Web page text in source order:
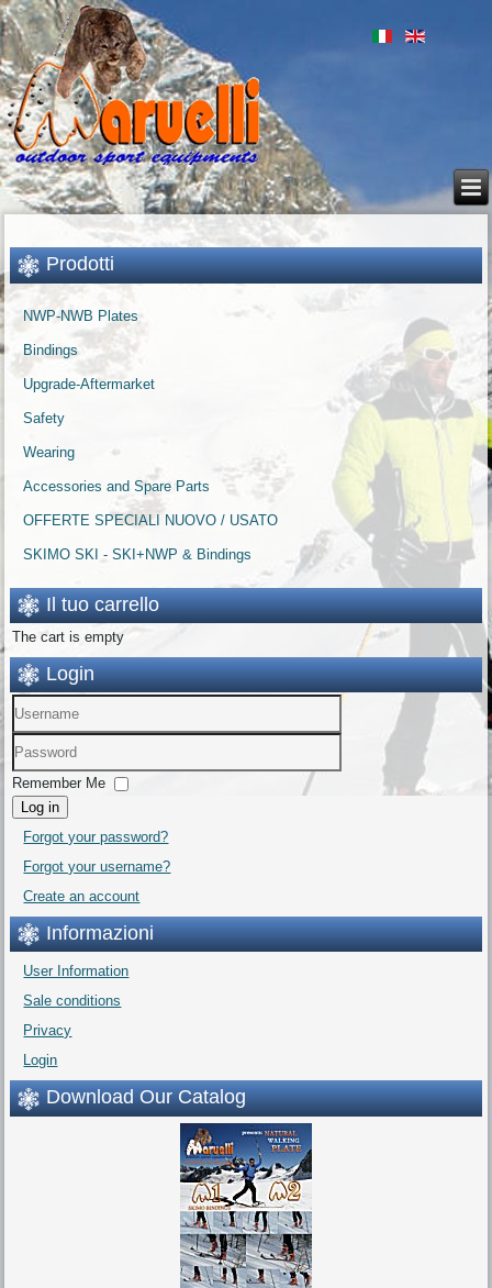
Prodotti
NWP-NWB Plates
Bindings
Upgrade-Aftermarket
Safety
Wearing
Accessories and Spare Parts
OFFERTE SPECIALI NUOVO / USATO
SKIMO SKI - SKI+NWP & Bindings
Il tuo carrello
The cart is empty
Login
Remember Me
Log in
Forgot your password?
Forgot your username?
Create an account
Informazioni
User Information
Sale conditions
Privacy
Login
Download Our Catalog